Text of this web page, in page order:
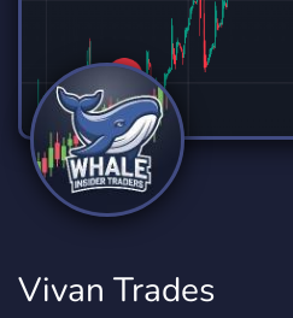
Vivan Trades